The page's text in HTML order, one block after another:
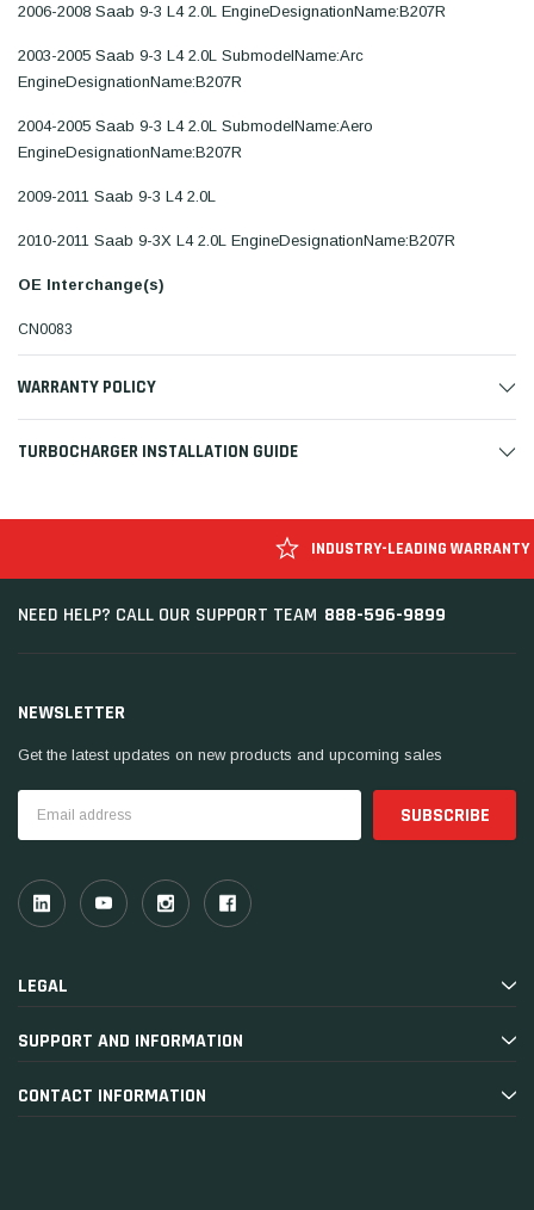
2006-2008 Saab 9-3 L4 2.0L EngineDesignationName:B207R
2003-2005 Saab 9-3 L4 2.0L SubmodelName:Arc
EngineDesignationName:B207R
2004-2005 Saab 9-3 L4 2.0L SubmodelName:Aero
EngineDesignationName:B207R
2009-2011 Saab 9-3 L4 2.0L
2010-2011 Saab 9-3X L4 2.0L EngineDesignationName:B207R
OE Interchange(s)
CN0083
WARRANTY POLICY
TURBOCHARGER INSTALLATION GUIDE
INDUSTRY-LEADING WARRANTY
NEED HELP? CALL OUR SUPPORT TEAM 888-596-9899
NEWSLETTER
Get the latest updates on new products and upcoming sales
Address
LEGAL
SUPPORT AND INFORMATION
CONTACT INFORMATION